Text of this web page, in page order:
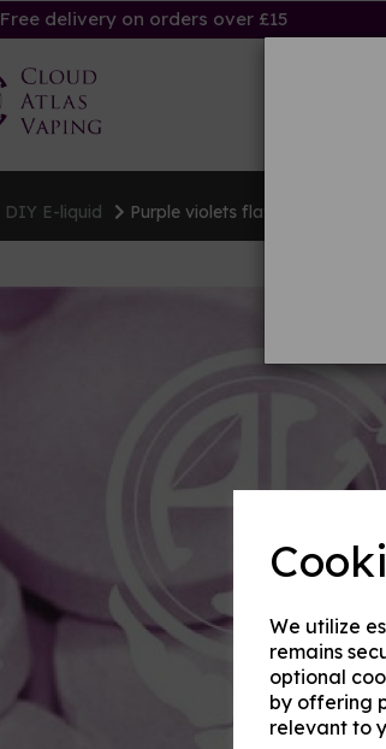
We utilize
remains
optional
by offering
relevant to
Free delivery on orders over £15
DIY E-liquid Purple violets flavouring
Previous